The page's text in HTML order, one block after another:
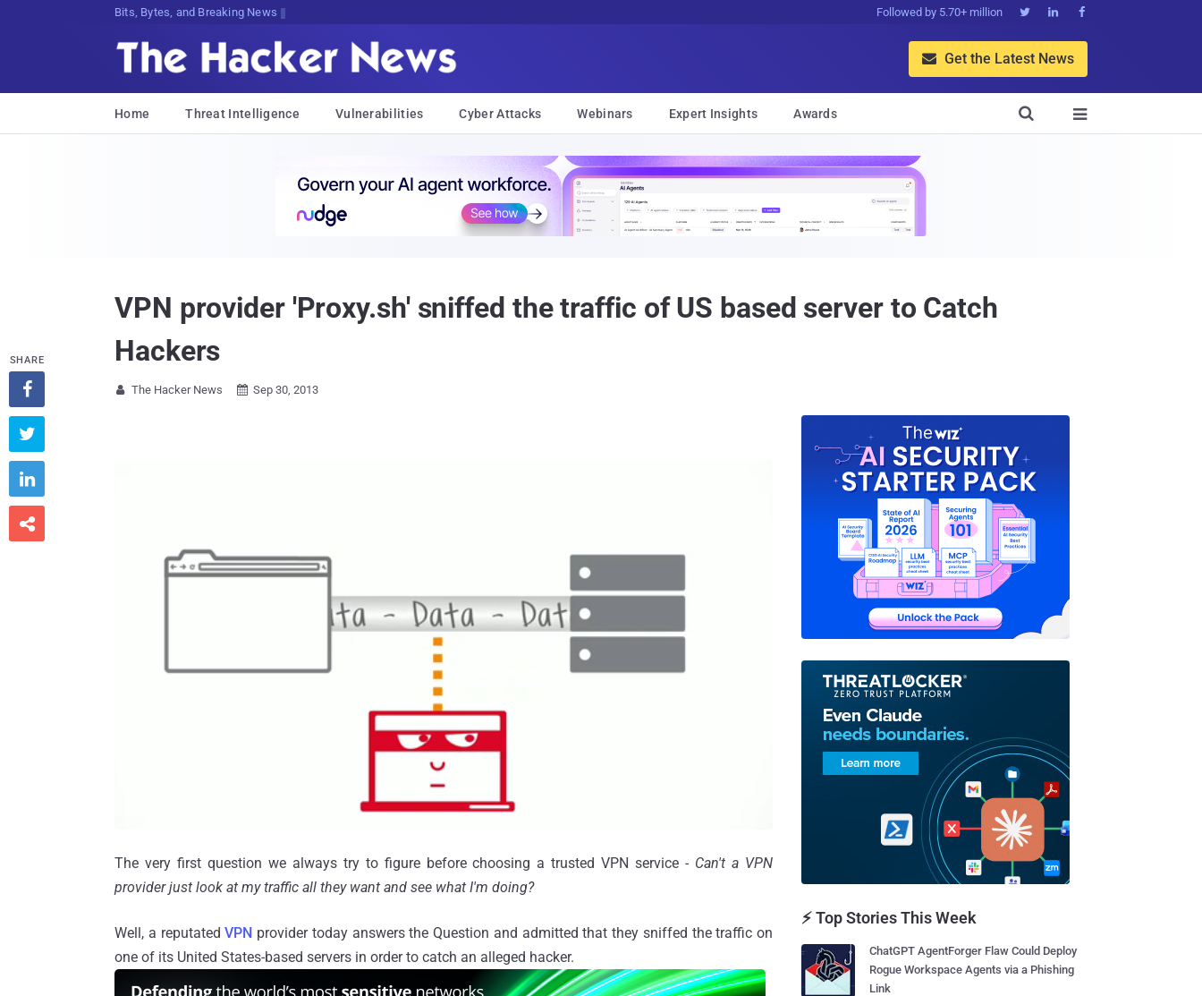
Decrypting Tomorrow's Threats Today Followed by 5.70+ million   
 Get the Latest News
Home Threat Intelligence Vulnerabilities Cyber Attacks Webinars Expert Insights Awards 

VPN provider 'Proxy.sh' sniffed the traffic of US based server to Catch
Hackers
 The Hacker News  Sep 30, 2013
The very first question we always try to figure before choosing a trusted VPN service - Can't a VPN
provider just look at my traffic all they want and see what I'm doing?
Well, a reputatedVPN provider today answers the Question and admitted that they sniffed the traffic on
one of its United States-based servers in order to catch an alleged hacker.
SHARE




⚡ Top Stories This Week
ChatGPT AgentForger Flaw Could Deploy
Rogue Workspace Agents via a Phishing
Link